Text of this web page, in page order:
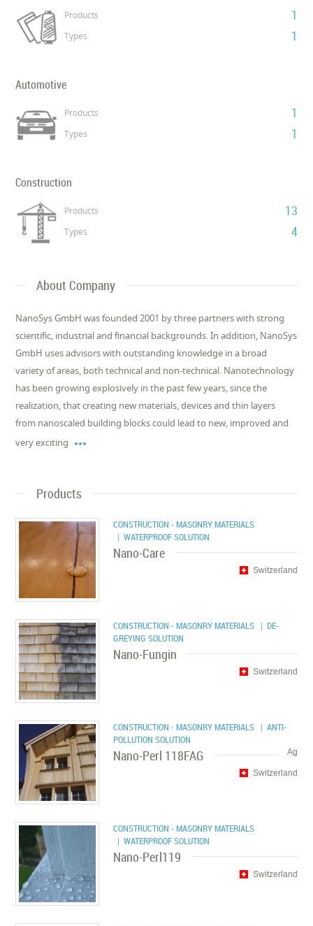
Products 1
Types 1
Automotive
Products 1
Types 1
Construction
Products 13
Types 4
About Company
NanoSys GmbH was founded 2001 by three partners with strong
scientific, industrial and financial backgrounds. In addition, NanoSys
GmbH uses advisors with outstanding knowledge in a broad
variety of areas, both technical and non-technical. Nanotechnology
has been growing explosively in the past few years, since the
realization, that creating new materials, devices and thin layers
from nanoscaled building blocks could lead to new, improved and
very exciting 
Products
CONSTRUCTION - MASONRY MATERIALS
| WATERPROOF SOLUTION
Nano-Care
Switzerland
CONSTRUCTION - MASONRY MATERIALS | DE-
GREYING SOLUTION
Nano-Fungin
Switzerland
CONSTRUCTION - MASONRY MATERIALS | ANTI-
POLLUTION SOLUTION
Ag
Nano-Perl 118FAG
Switzerland
CONSTRUCTION - MASONRY MATERIALS
| WATERPROOF SOLUTION
Nano-Perl119
Switzerland